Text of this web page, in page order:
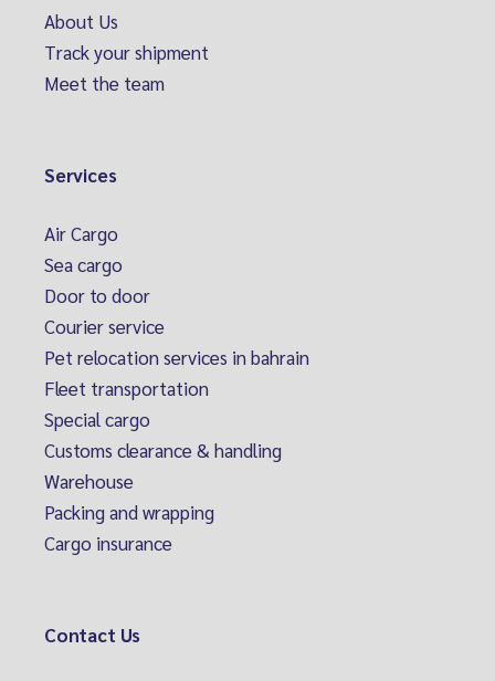
About Us
Track your shipment
Meet the team
Services
Air Cargo
Sea cargo
Door to door
Courier service
Pet relocation services in bahrain
Fleet transportation
Special cargo
Customs clearance & handling
Warehouse
Packing and wrapping
Cargo insurance
Contact Us